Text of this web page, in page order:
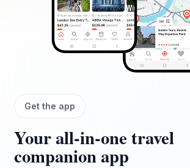
Get the app
Your all‑in‑one travel
companion app